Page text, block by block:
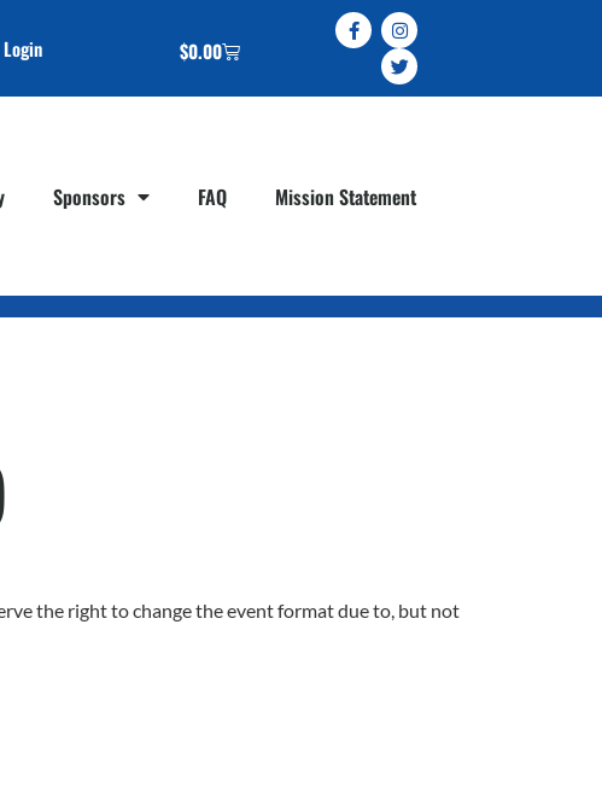
Login $0.00
Sponsors FAQ Mission Statement
the right to change the event format due to, but not